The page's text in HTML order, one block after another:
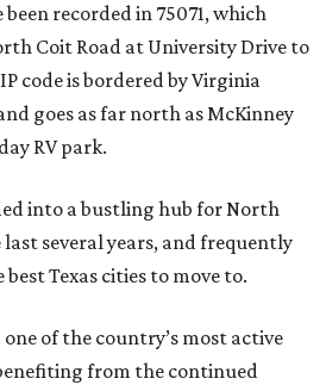
been recorded in 75071, which
Coit Road at University Drive to
code is bordered by Virginia
goes as far north as McKinney
RV park.
into a bustling hub for North
last several years, and frequently
best Texas cities to move to.
of the country’s most active
from the continued